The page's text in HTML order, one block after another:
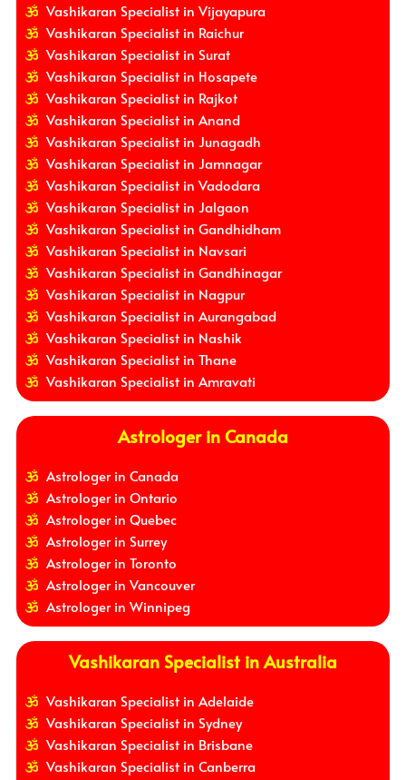
Vashikaran Specialist in Vijayapura
Vashikaran Specialist in Raichur
Vashikaran Specialist in Surat
Vashikaran Specialist in Hosapete
Vashikaran Specialist in Rajkot
Vashikaran Specialist in Anand
Vashikaran Specialist in Junagadh
Vashikaran Specialist in Jamnagar
Vashikaran Specialist in Vadodara
Vashikaran Specialist in Jalgaon
Vashikaran Specialist in Gandhidham
Vashikaran Specialist in Navsari
Vashikaran Specialist in Gandhinagar
Vashikaran Specialist in Nagpur
Vashikaran Specialist in Aurangabad
Vashikaran Specialist in Nashik
Vashikaran Specialist in Thane
Vashikaran Specialist in Amravati
Astrologer in Canada
Astrologer in Canada
Astrologer in Ontario
Astrologer in Quebec
Astrologer in Surrey
Astrologer in Toronto
Astrologer in Vancouver
Astrologer in Winnipeg
Vashikaran Specialist in Australia
Vashikaran Specialist in Adelaide
Vashikaran Specialist in Sydney
Vashikaran Specialist in Brisbane
Vashikaran Specialist in Canberra